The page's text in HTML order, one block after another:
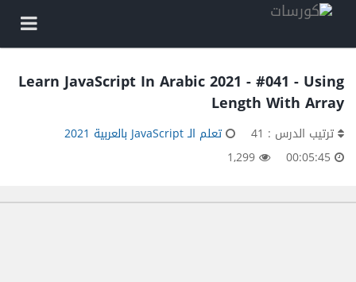
Learn JavaScript In Arabic 2021 - #041 - Using
Length With Array
ترتيب الدرس : 41
تعلم الـ JavaScript بالعربية 2021